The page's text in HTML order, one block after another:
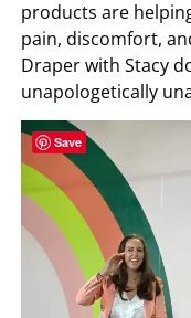
products are
pain, discomfort,
Draper with Stacy
unapologetically
Save